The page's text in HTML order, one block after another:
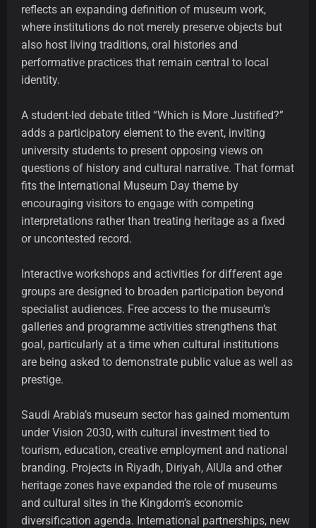
reflects an expanding definition of museum work,
where institutions do not merely preserve objects but
also host living traditions, oral histories and
performative practices that remain central to local
identity.
A student-led debate titled “Which is More Justified?”
adds a participatory element to the event, inviting
university students to present opposing views on
questions of history and cultural narrative. That format
fits the International Museum Day theme by
encouraging visitors to engage with competing
interpretations rather than treating heritage as a fixed
or uncontested record.
Interactive workshops and activities for different age
groups are designed to broaden participation beyond
specialist audiences. Free access to the museum’s
galleries and programme activities strengthens that
goal, particularly at a time when cultural institutions
are being asked to demonstrate public value as well as
prestige.
Saudi Arabia’s museum sector has gained momentum
under Vision 2030, with cultural investment tied to
tourism, education, creative employment and national
branding. Projects in Riyadh, Diriyah, AlUla and other
heritage zones have expanded the role of museums
and cultural sites in the Kingdom’s economic
diversification agenda. International partnerships, new